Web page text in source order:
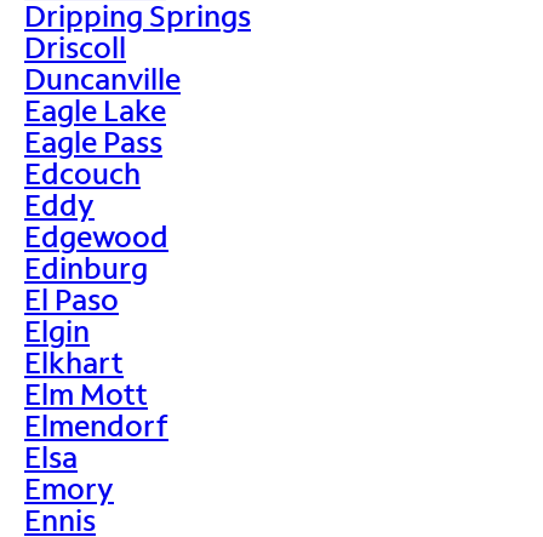
Dripping Springs
Driscoll
Duncanville
Eagle Lake
Eagle Pass
Edcouch
Eddy
Edgewood
Edinburg
El Paso
Elgin
Elkhart
Elm Mott
Elmendorf
Elsa
Emory
Ennis